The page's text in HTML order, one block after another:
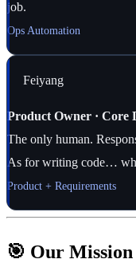
job.
Ops Automation
Feiyang
Product Owner · Core
The only human.
As for writing code…
Product + Requirements
🎯 Our Mission